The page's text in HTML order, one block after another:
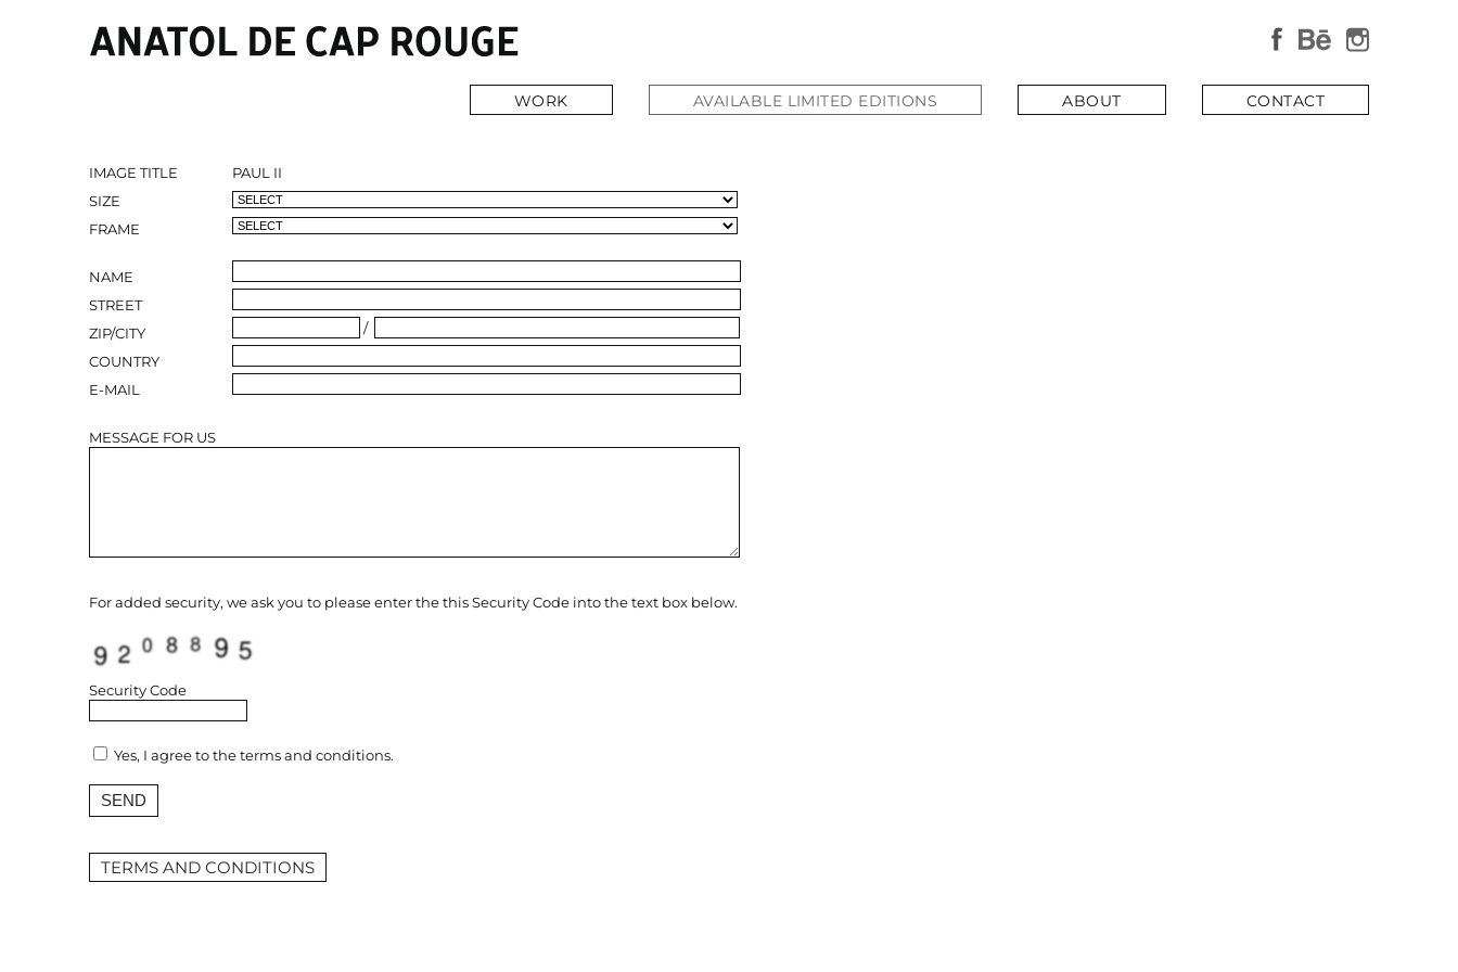
AVAILABLE LIMITED EDITIONS
ABOUT
CONTACT
WORK AVAILABLE LIMITED EDITIONS ABOUT CONTACT
IMAGE TITLE
SIZE
FRAME
NAME
STREET
ZIP/CITY
COUNTRY
E-MAIL
PAUL II
/
MESSAGE FOR US
For added security, we ask you to please enter the this Security Code into the text box below.
Security Code
Yes, I agree to theterms and conditions.
TERMS AND CONDITIONS